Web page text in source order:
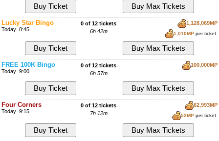
Lucky Star Bingo
Today 8:45
0 of 12 tickets
6h 42m
1,128,069MP
1,010MPper ticket
FREE 100K Bingo
Today 9:00
0 of 12 tickets
6h 57m
100,000MP
Four Corners
Today 9:15
0 of 12 tickets
7h 12m
62,993MP
52MPper ticket